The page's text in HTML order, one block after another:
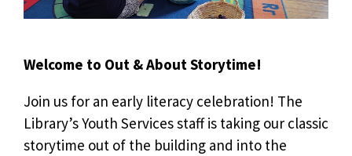
Welcome to Out & About Storytime!
Join us for an early literacy celebration! The
Library’s Youth Services staff is taking our classic
storytime out of the building and into the